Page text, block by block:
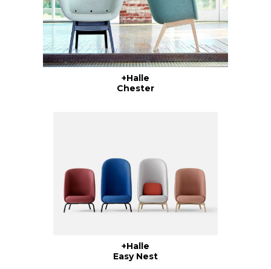
+Halle
Chester
+Halle
Easy Nest